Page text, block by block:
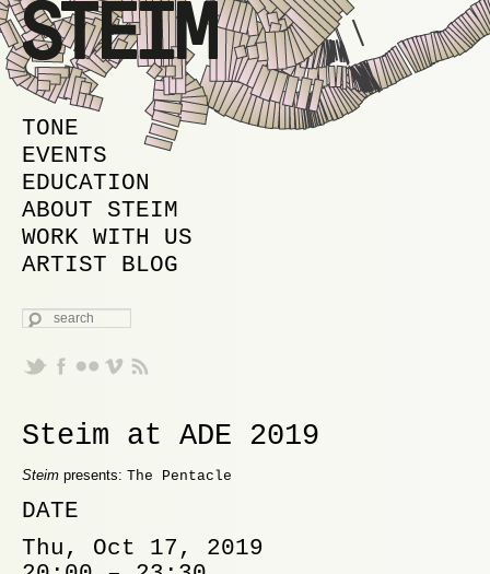
MAIN MENU
SKIP TO PRIMARY CONTENT
SKIP TO SECONDARY CONTENT
TONE
EVENTS
EDUCATION
ABOUT STEIM
WORK WITH US
ARTIST BLOG
SEARCH
Steim at ADE 2019
Steim presents: The Pentacle
DATE
Thu, Oct 17, 2019